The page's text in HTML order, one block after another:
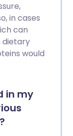
in cases
can
dietary
would
in my